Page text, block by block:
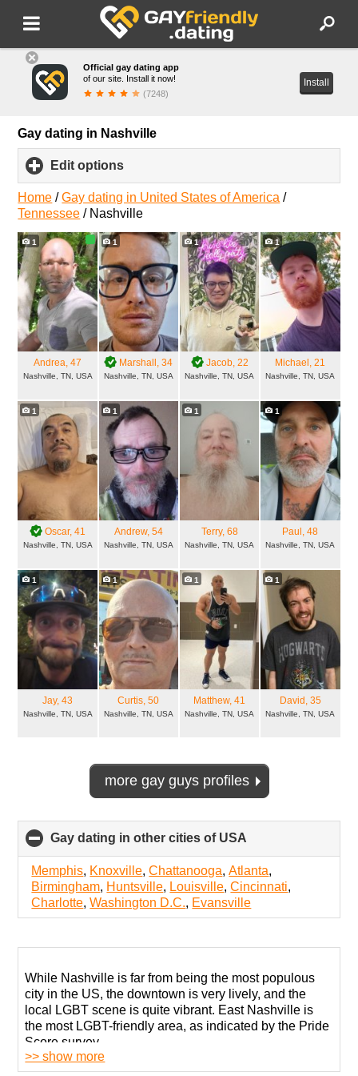
Official gay dating app
of our site. Install it now!
(7248)
Install
Gay dating in Nashville
Edit options
to
expand
contents
Home /Gay dating in United States of America /
Tennessee / Nashville
1
Andrea, 47
Nashville, TN, USA
1
Marshall , 34
Nashville, TN, USA
1
Jacob, 22
Nashville, TN, USA
1
Michael , 21
Nashville, TN, USA
1
Oscar, 41
Nashville, TN, USA
1
Andrew, 54
Nashville, TN, USA
1
Terry, 68
Nashville, TN, USA
1
Paul , 48
Nashville, TN, USA
1
Jay, 43
Nashville, TN, USA
1
Curtis, 50
Nashville, TN, USA
1
Matthew, 41
Nashville, TN, USA
1
David , 35
Nashville, TN, USA
more gay guys profiles
Gay dating in other cities of USA
to
collapse
contents
Memphis, Knoxville,Chattanooga,Atlanta,
Birmingham, Huntsville, Louisville,Cincinnati,
Charlotte,Washington D.C., Evansville
While Nashville is far from being the most populous
city in the US, the downtown is very lively, and the
local LGBT scene is quite vibrant. East Nashville is
the most LGBT-friendly area, as indicated by the Pride
Score survey.
>> show more